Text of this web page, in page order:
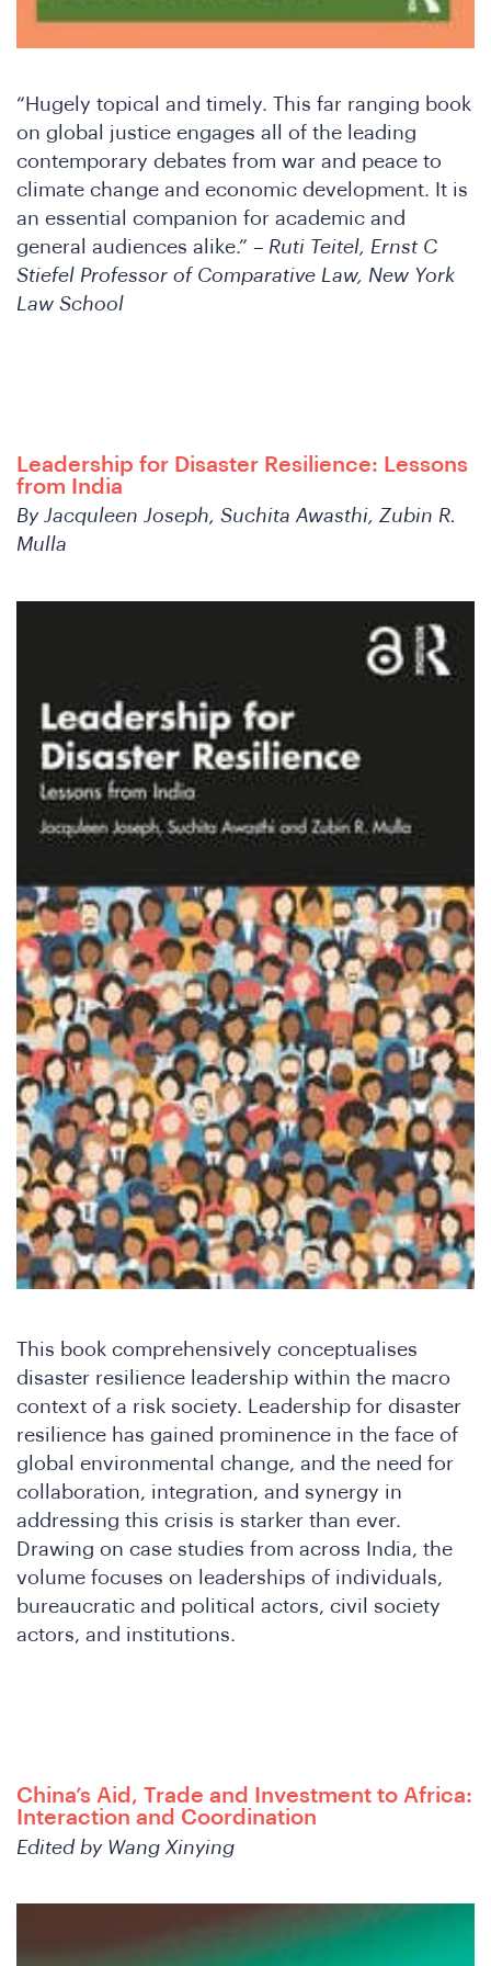
“Hugely topical and timely. This far ranging book
on global justice engages all of the leading
contemporary debates from war and peace to
climate change and economic development. It is
an essential companion for academic and
general audiences alike.” – Ruti Teitel, Ernst C
Stiefel Professor of Comparative Law, New York
Law School
Leadership for Disaster Resilience: Lessons
from India
By Jacquleen Joseph, Suchita Awasthi, Zubin R.
Mulla
This book comprehensively conceptualises
disaster resilience leadership within the macro
context of a risk society. Leadership for disaster
resilience has gained prominence in the face of
global environmental change, and the need for
collaboration, integration, and synergy in
addressing this crisis is starker than ever.
Drawing on case studies from across India, the
volume focuses on leaderships of individuals,
bureaucratic and political actors, civil society
actors, and institutions.
China’s Aid, Trade and Investment to Africa:
Interaction and Coordination
Edited by Wang Xinying